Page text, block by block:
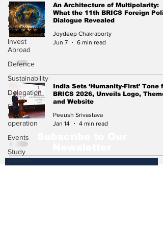
All Posts
Diplomat
Speak
Invest
Abroad
Defence
Sustainability
Delegation
Regional
Co-
operation
Events
Study
Abroad
An Architecture of Multipolarity:
What the 11th BRICS Foreign
Dialogue Revealed
Joydeep Chakraborty
Jun 7
6 min read
India Sets ‘Humanity-First’ Tone
BRICS 2026, Unveils Logo, Theme
and Website
Peeush Srivastava
Jan 14
4 min read